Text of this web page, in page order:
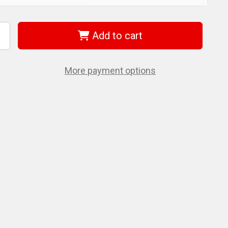
Add to cart
More payment options